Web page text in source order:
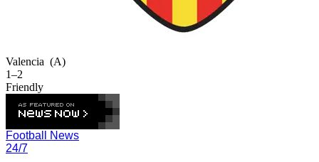
Valencia (A)
1–2
Friendly
Football News
24/7